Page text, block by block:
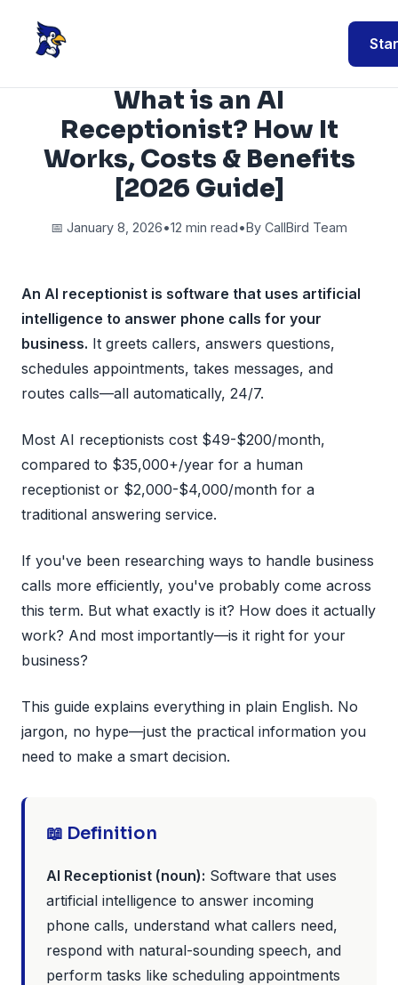
What is an AI
Receptionist? How It
Works, Costs & Benefits
[2026 Guide]
📅 January 8, 2026•12 min read•By CallBird Team
An AI receptionist is software that uses artificial
intelligence to answer phone calls for your
business. It greets callers, answers questions,
schedules appointments, takes messages, and
routes calls—all automatically, 24/7.
Most AI receptionists cost $49-$200/month,
compared to $35,000+/year for a human
receptionist or $2,000-$4,000/month for a
traditional answering service.
If you've been researching ways to handle business
calls more efficiently, you've probably come across
this term. But what exactly is it? How does it actually
work? And most importantly—is it right for your
business?
This guide explains everything in plain English. No
jargon, no hype—just the practical information you
need to make a smart decision.
📖 Definition
AI Receptionist (noun): Software that uses
artificial intelligence to answer incoming
phone calls, understand what callers need,
respond with natural-sounding speech, and
perform tasks like scheduling appointments